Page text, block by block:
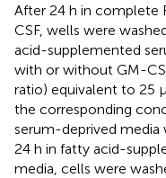
After 24 h in complete
CSF, wells were
acid-supplemented
with or without GM-
ratio) equivalent to 25
the corresponding
serum-deprived
24 h in fatty acid-
media, cells were